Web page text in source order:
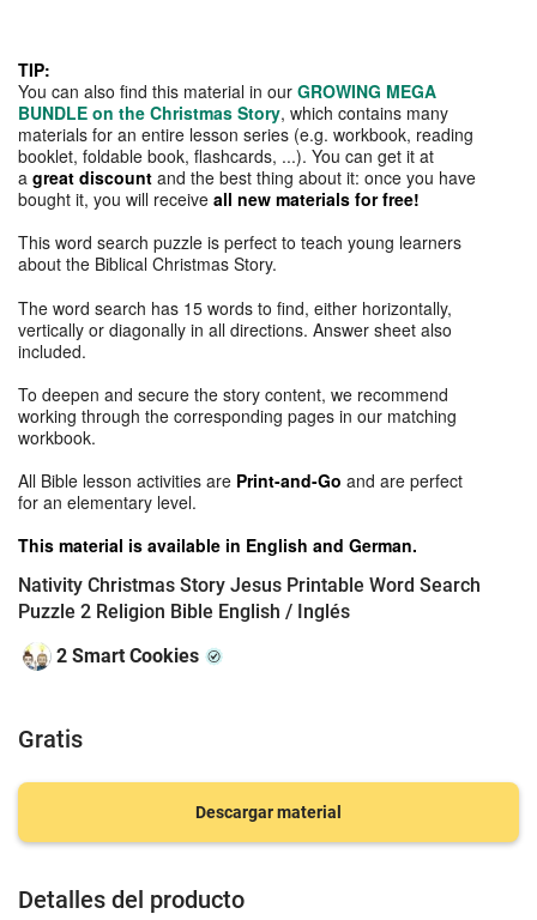
TIP:
You can also find this material in our GROWING MEGA
BUNDLE on the Christmas Story, which contains many
materials for an entire lesson series (e.g. workbook, reading
booklet, foldable book, flashcards, ...). You can get it at
a great discount and the best thing about it: once you have
bought it, you will receive all new materials for free!
This word search puzzle is perfect to teach young learners
about the Biblical Christmas Story.
The word search has 15 words to find, either horizontally,
vertically or diagonally in all directions. Answer sheet also
included.
To deepen and secure the story content, we recommend
working through the corresponding pages in our matching
workbook.
All Bible lesson activities are Print-and-Go and are perfect
for an elementary level.
This material is available in English and German.
Nativity Christmas Story Jesus Printable Word Search
Puzzle 2 Religion Bible English / Inglés
2 Smart Cookies
Gratis
Descargar material
Detalles del producto